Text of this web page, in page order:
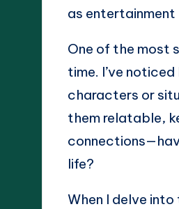
as
One of the most
time. I’ve
characters or
them relatable,
life?
When I delve